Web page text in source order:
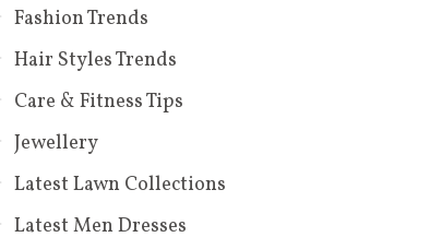
Fashion Trends
Hair Styles Trends
Care & Fitness Tips
Jewellery
Latest Lawn Collections
Latest Men Dresses